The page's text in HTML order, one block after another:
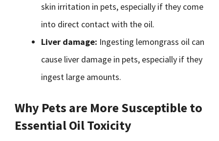
skin irritation in pets, especially if they come
into direct contact with the oil.
Liver damage: Ingesting lemongrass oil can
cause liver damage in pets, especially if they
ingest large amounts.
Why Pets are More Susceptible to
Essential Oil Toxicity